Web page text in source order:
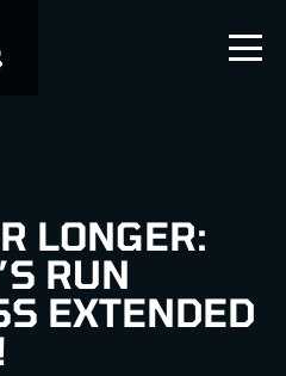
LONGER:
RUN
EXTENDED